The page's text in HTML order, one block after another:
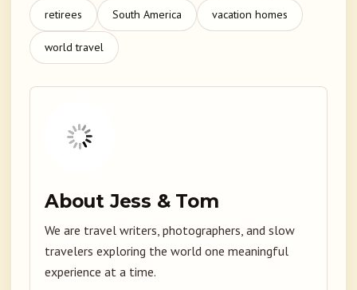
retirees South America vacation homes
world travel
About Jess & Tom
We are travel writers, photographers, and slow
travelers exploring the world one meaningful
experience at a time.